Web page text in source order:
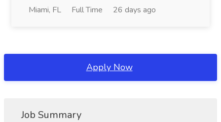
Miami, FL Full Time 26 days ago
Apply Now
Job Summary